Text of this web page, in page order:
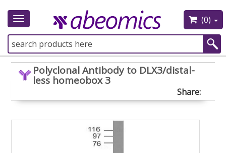
Toggle
(0)
Polyclonal Antibody to DLX3/distal-
less homeobox 3
Share: